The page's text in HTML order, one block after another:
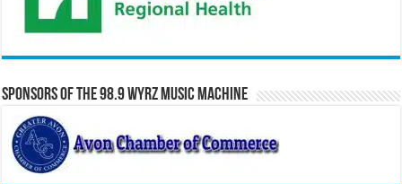
Sponsors of the 98.9 WYRZ Music Machine